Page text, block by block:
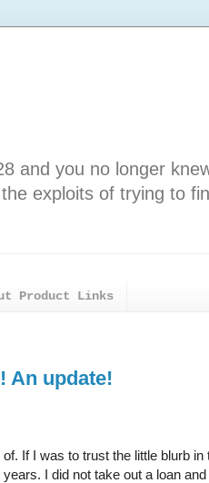
and you no longer
exploits of trying to
Product Links
An update!
If I was to trust the little blurb in
I did not take out a loan and